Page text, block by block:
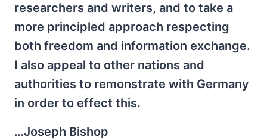
researchers and writers, and to take a
more principled approach respecting
both freedom and information exchange.
I also appeal to other nations and
authorities to remonstrate with Germany
in order to effect this.
…Joseph Bishop